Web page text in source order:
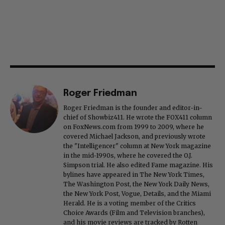
Roger Friedman
Roger Friedman is the founder and editor-in-
chief of Showbiz411. He wrote the FOX411 column
on FoxNews.com from 1999 to 2009, where he
covered Michael Jackson, and previously wrote
the "Intelligencer" column at New York magazine
in the mid-1990s, where he covered the O.J.
Simpson trial. He also edited Fame magazine. His
bylines have appeared in The New York Times,
The Washington Post, the New York Daily News,
the New York Post, Vogue, Details, and the Miami
Herald. He is a voting member of the Critics
Choice Awards (Film and Television branches),
and his movie reviews are tracked by Rotten